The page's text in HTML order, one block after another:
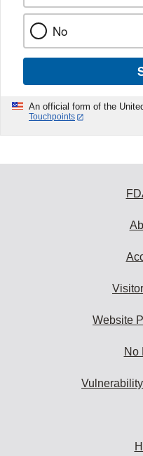
No
An official form of the
Touchpoints
Website
No